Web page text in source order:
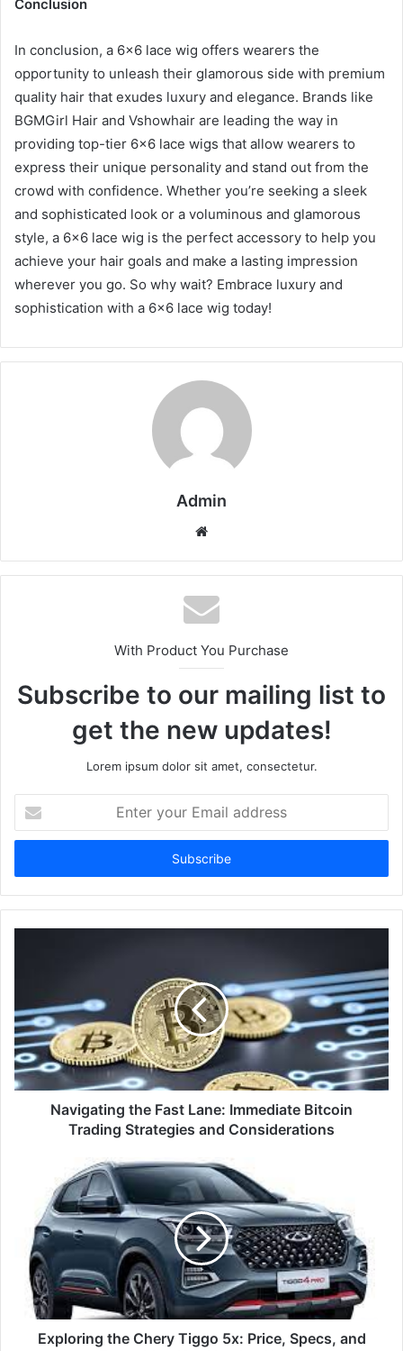
Conclusion
In conclusion, a 6×6 lace wig offers wearers the
opportunity to unleash their glamorous side with premium
quality hair that exudes luxury and elegance. Brands like
BGMGirl Hair and Vshowhair are leading the way in
providing top-tier 6×6 lace wigs that allow wearers to
express their unique personality and stand out from the
crowd with confidence. Whether you’re seeking a sleek
and sophisticated look or a voluminous and glamorous
style, a 6×6 lace wig is the perfect accessory to help you
achieve your hair goals and make a lasting impression
wherever you go. So why wait? Embrace luxury and
sophistication with a 6×6 lace wig today!
Admin
Website
With Product You Purchase
Subscribe to our mailing list to
get the new updates!
Lorem ipsum dolor sit amet, consectetur.
your
Email
Navigating the Fast Lane: Immediate Bitcoin
Trading Strategies and Considerations
Exploring the Chery Tiggo 5x: Price, Specs, and